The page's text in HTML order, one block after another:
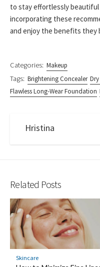
to stay effortlessly
incorporating these
and enjoy the benefits they
Categories: Makeup
Tags: Brightening Concealer
Flawless Long-Wear Foundation
Hristina
Related Posts
Skincare